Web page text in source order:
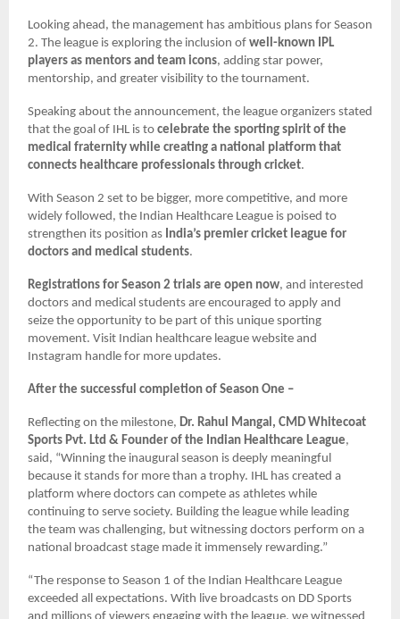
Looking ahead, the management has ambitious plans for Season
2. The league is exploring the inclusion ofwell-known IPL
players as mentors and team icons, adding star power,
mentorship, and greater visibility to the tournament.
Speaking about the announcement, the league organizers stated
that the goal of IHL is tocelebrate the sporting spirit of the
medical fraternity while creating a national platform that
connects healthcare professionals through cricket.
With Season 2 set to be bigger, more competitive, and more
widely followed, the Indian Healthcare League is poised to
strengthen its position as India’s premier cricket league for
doctors and medical students.
Registrations for Season 2 trials are open now, and interested
doctors and medical students are encouraged to apply and
seize the opportunity to be part of this unique sporting
movement. Visit Indian healthcare league website and
Instagram handle for more updates.
After the successful completion of Season One –
Reflecting on the milestone, Dr. Rahul Mangal, CMD Whitecoat
Sports Pvt. Ltd & Founder of the Indian Healthcare League,
said, “Winning the inaugural season is deeply meaningful
because it stands for more than a trophy. IHL has created a
platform where doctors can compete as athletes while
continuing to serve society. Building the league while leading
the team was challenging, but witnessing doctors perform on a
national broadcast stage made it immensely rewarding.”
“The response to Season 1 of the Indian Healthcare League
exceeded all expectations. With live broadcasts on DD Sports